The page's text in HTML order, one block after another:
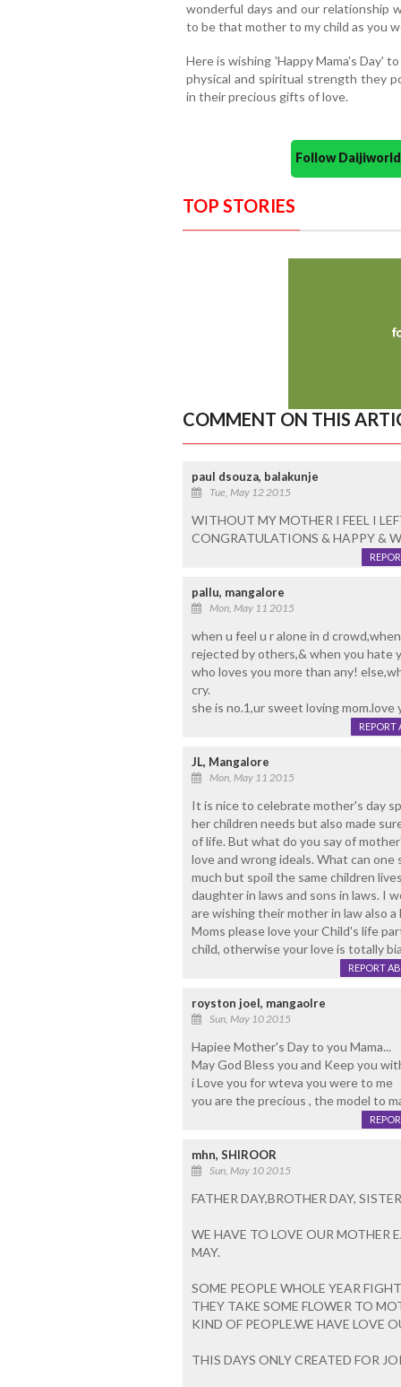
wonderful days and our relationship
to be that mother to my child as you
Here is wishing 'Happy Mama's Day'
physical and spiritual strength they
in their precious gifts of love.
Follow
TOP STORIES
COMMENT ON THIS
paul dsouza, balakunje
Tue, May 12 2015
WITHOUT MY MOTHER I FEEL I
CONGRATULATIONS & HAPPY &
pallu, mangalore
Mon, May 11 2015
when u feel u r alone in d
rejected by others,& when you hate
who loves you more than any!
cry.
she is no.1,ur sweet loving mom.love
REPORT
JL, Mangalore
Mon, May 11 2015
It is nice to celebrate mother's day
her children needs but also made
of life. But what do you say of
love and wrong ideals. What can
much but spoil the same children
daughter in laws and sons in laws. I
are wishing their mother in law also
Moms please love your Child's life
child, otherwise your love is totally
REPORT
royston joel, mangaolre
Sun, May 10 2015
Hapiee Mother's Day to you Mama...
May God Bless you and Keep you
i Love you for wteva you were to me
you are the precious , the model to
mhn, SHIROOR
Sun, May 10 2015
FATHER DAY,BROTHER DAY,
WE HAVE TO LOVE OUR MOTHER
MAY.
SOME PEOPLE WHOLE YEAR
THEY TAKE SOME FLOWER TO
KIND OF PEOPLE.WE HAVE LOVE
THIS DAYS ONLY CREATED FOR